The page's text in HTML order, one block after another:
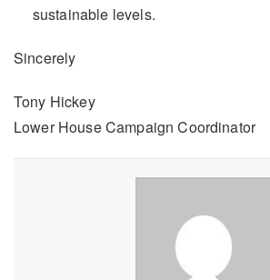
sustainable levels.
Sincerely
Tony Hickey
Lower House Campaign Coordinator